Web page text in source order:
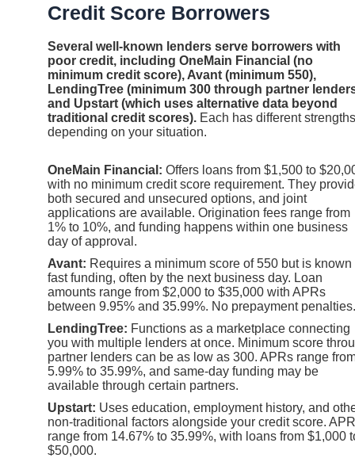
Credit Score Borrowers
Several well-known lenders serve borrowers with
poor credit, including OneMain Financial (no
minimum credit score), Avant (minimum 550),
LendingTree (minimum 300 through partner
and Upstart (which uses alternative data beyond
traditional credit scores). Each has different strengths
depending on your situation.
OneMain Financial: Offers loans from $1,500 to
with no minimum credit score requirement. They
both secured and unsecured options, and joint
applications are available. Origination fees range from
1% to 10%, and funding happens within one business
day of approval.
Avant: Requires a minimum score of 550 but is known
fast funding, often by the next business day. Loan
amounts range from $2,000 to $35,000 with APRs
between 9.95% and 35.99%. No prepayment penalties.
LendingTree: Functions as a marketplace connecting
you with multiple lenders at once. Minimum score
partner lenders can be as low as 300. APRs range
5.99% to 35.99%, and same-day funding may be
available through certain partners.
Upstart: Uses education, employment history, and
non-traditional factors alongside your credit score.
range from 14.67% to 35.99%, with loans from $1,000
$50,000.